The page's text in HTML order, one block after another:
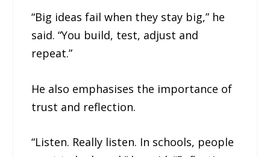
“Big ideas fail when they stay big,” he
said. “You build, test, adjust and
repeat.”
He also emphasises the importance of
trust and reflection.
“Listen. Really listen. In schools, people